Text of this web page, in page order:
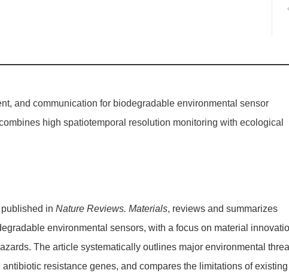
and communication for biodegradable environmental sensor
high spatiotemporal resolution monitoring with ecological
in Nature Reviews. Materials, reviews and summarizes
environmental sensors, with a focus on material
The article systematically outlines major environmental
resistance genes, and compares the limitations of existing